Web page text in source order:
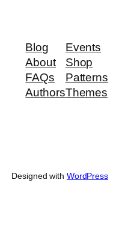
Blog
About
FAQs
Authors
Events
Shop
Patterns
Themes
Designed with WordPress